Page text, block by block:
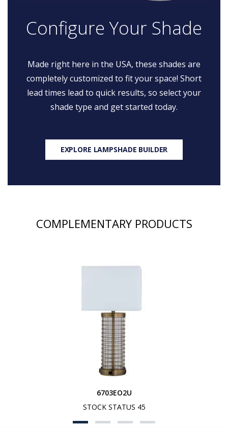
Configure Your Shade
Made right here in the USA, these shades are
completely customized to fit your space! Short
lead times lead to quick results, so select your
shade type and get started today.
EXPLORE LAMPSHADE BUILDER
COMPLEMENTARY PRODUCTS
6703EO2U
STOCK STATUS 45